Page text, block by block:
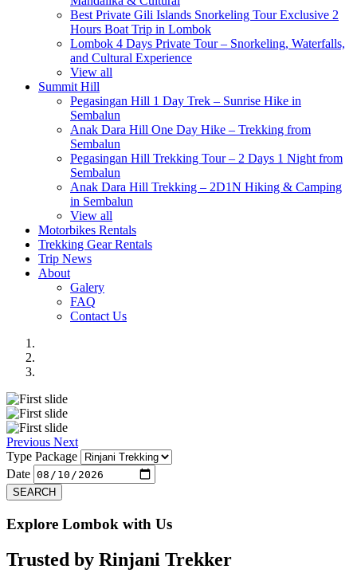
Best Private Gili Islands Snorkeling Tour Exclusive 2
Hours Boat Trip in Lombok
Lombok 4 Days Private Tour – Snorkeling, Waterfalls,
and Cultural Experience
View all
Summit Hill
Pegasingan Hill 1 Day Trek – Sunrise Hike in
Sembalun
Anak Dara Hill One Day Hike – Trekking from
Sembalun
Pegasingan Hill Trekking Tour – 2 Days 1 Night from
Sembalun
Anak Dara Hill Trekking – 2D1N Hiking & Camping
in Sembalun
View all
Motorbikes Rentals
Trekking Gear Rentals
Trip News
About
Galery
FAQ
Contact Us
Previous Next
Type Package
Date
SEARCH
Explore Lombok with Us
Trusted by Rinjani Trekker